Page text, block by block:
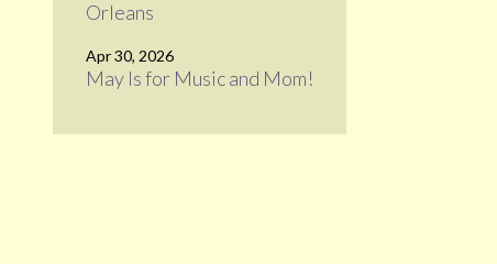
Orleans
Apr 30, 2026
May Is for Music and Mom!